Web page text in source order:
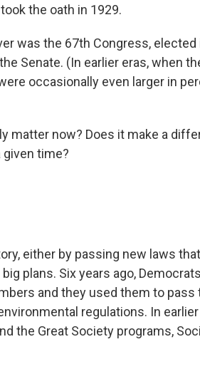
the oath in 1929.
was the 67th Congress, elected
Senate. (In earlier eras, when
occasionally even larger in
matter now? Does it make a
time?
either by passing new laws
plans. Six years ago,
and they used them to pass
regulations. In earlier
the Great Society programs,